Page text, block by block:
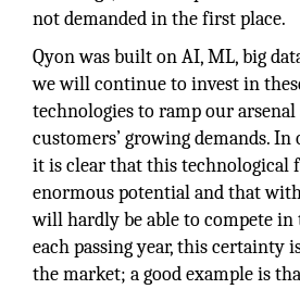
not demanded in the first place.
Qyon was built on AI, ML, big
we will continue to invest in
technologies to ramp our
customers’ growing demands.
it is clear that this technological
enormous potential and that
will hardly be able to compete
each passing year, this certainty
the market; a good example is